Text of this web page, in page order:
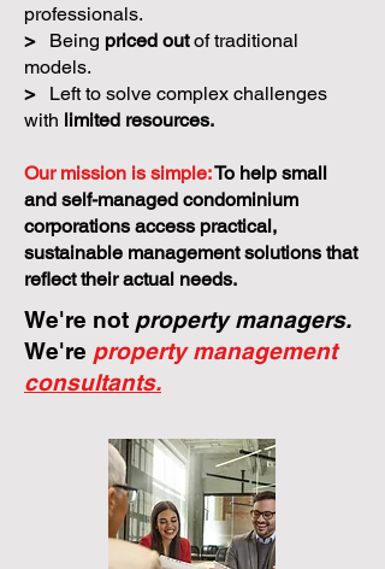
professionals.
>
Being priced outof traditional
models.
>
Left to solve complex challenges
with limited resources.
Our mission is simple:To help small
and self-managed condominium
corporations access practical,
sustainable management solutions that
reflect their actual needs.
We're not property managers.
We're property management
consultants.